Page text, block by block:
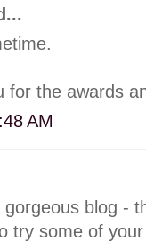
for the awards
AM
gorgeous blog -
try some of